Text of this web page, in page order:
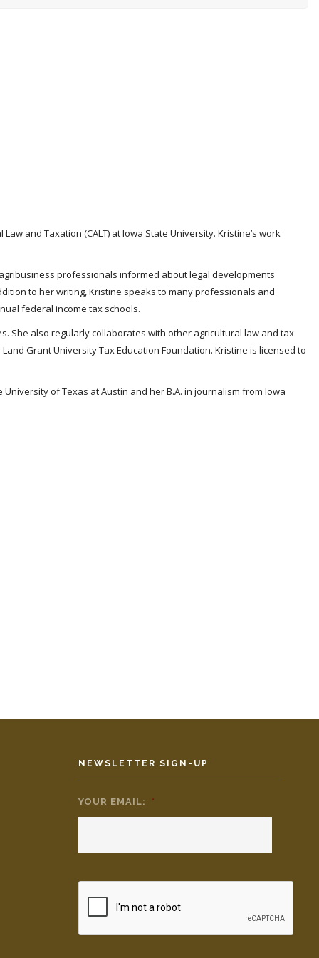
and Taxation (CALT) at Iowa State University. Kristine’s work
professionals informed about legal developments
to her writing, Kristine speaks to many professionals and
federal income tax schools.
She also regularly collaborates with other agricultural law and tax
Grant University Tax Education Foundation. Kristine is licensed to
of Texas at Austin and her B.A. in journalism from Iowa
NEWSLETTER SIGN-UP
YOUR EMAIL: *